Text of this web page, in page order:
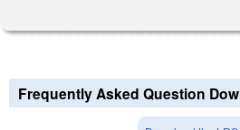
Frequently Asked Question